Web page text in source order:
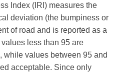
Index (IRI) measures the
deviation (the bumpiness or
of road and is reported as a
less than 95 are
while values between 95 and
acceptable. Since only